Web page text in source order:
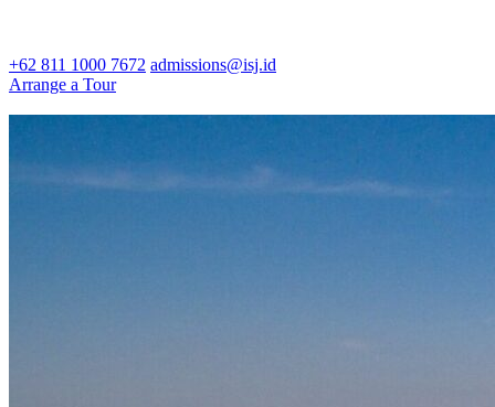
+62 811 1000 7672 admissions@isj.id
Arrange a Tour